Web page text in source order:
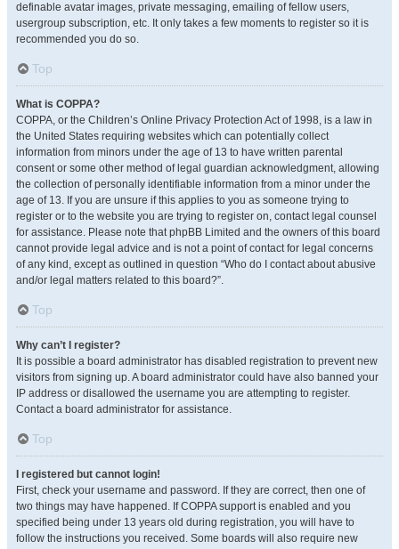
definable avatar images, private messaging, emailing of fellow users,
usergroup subscription, etc. It only takes a few moments to register so it is
recommended you do so.
Top
What is COPPA?
COPPA, or the Children’s Online Privacy Protection Act of 1998, is a law in
the United States requiring websites which can potentially collect
information from minors under the age of 13 to have written parental
consent or some other method of legal guardian acknowledgment, allowing
the collection of personally identifiable information from a minor under the
age of 13. If you are unsure if this applies to you as someone trying to
register or to the website you are trying to register on, contact legal counsel
for assistance. Please note that phpBB Limited and the owners of this board
cannot provide legal advice and is not a point of contact for legal concerns
of any kind, except as outlined in question “Who do I contact about abusive
and/or legal matters related to this board?”.
Top
Why can’t I register?
It is possible a board administrator has disabled registration to prevent new
visitors from signing up. A board administrator could have also banned your
IP address or disallowed the username you are attempting to register.
Contact a board administrator for assistance.
Top
I registered but cannot login!
First, check your username and password. If they are correct, then one of
two things may have happened. If COPPA support is enabled and you
specified being under 13 years old during registration, you will have to
follow the instructions you received. Some boards will also require new